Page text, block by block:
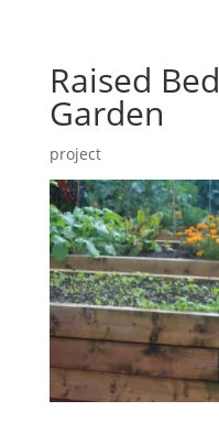
Raised
Garden
project